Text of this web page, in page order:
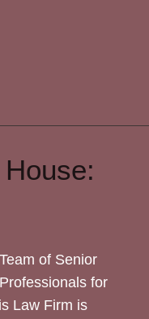
of Senior
for
Law Firm is